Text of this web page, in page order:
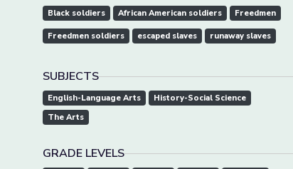
Black soldiers African American soldiers Freedmen
Freedmen soldiers escaped slaves runaway slaves
SUBJECTS
English-Language Arts
History-Social Science
The Arts
GRADE LEVELS